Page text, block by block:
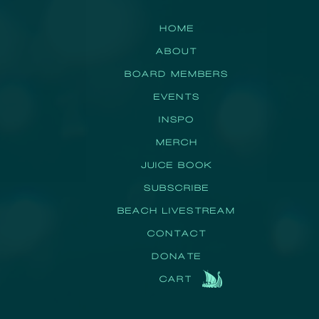
HOME
ABOUT
BOARD MEMBERS
EVENTS
INSPO
MERCH
JUICE BOOK
SUBSCRIBE
BEACH LIVESTREAM
CONTACT
DONATE
CART